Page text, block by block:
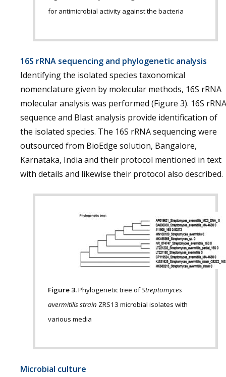
for antimicrobial activity against the bacteria
16S rRNA sequencing and phylogenetic analysis
Identifying the isolated species taxonomical
nomenclature given by molecular methods, 16S rRNA
molecular analysis was performed (Figure 3). 16S rRNA
sequence and Blast analysis provide identification of
the isolated species. The 16S rRNA sequencing were
outsourced from BioEdge solution, Bangalore,
Karnataka, India and their protocol mentioned in text
with details and likewise their protocol also described.
Figure 3.Phylogenetic tree ofStreptomyces
avermitilis strain ZRS13 microbial isolates with
various media
Microbial culture